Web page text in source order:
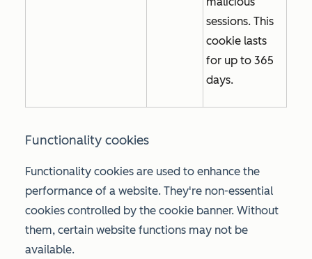
sessions. This
cookie lasts
for up to 365
days.
Functionality cookies
Functionality cookies are used to enhance the
performance of a website. They're non-essential
cookies controlled by the cookie banner. Without
them, certain website functions may not be
available.